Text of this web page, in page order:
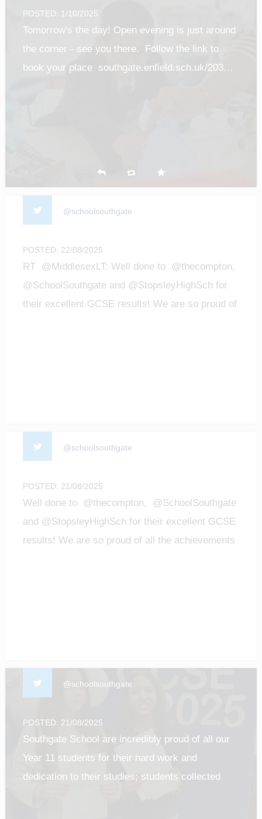
POSTED: 1/10/2025
Tomorrow's the day! Open evening is just around
the corner - see you there. Follow the link to
book your place southgate.enfield.sch.uk/203…
@schoolsouthgate
POSTED: 22/08/2025
RT @MiddlesexLT: Well done to @thecompton,
@SchoolSouthgate and @StopsleyHighSch for
their excellent GCSE results! We are so proud of
@schoolsouthgate
POSTED: 21/08/2025
Well done to @thecompton, @SchoolSouthgate
and @StopsleyHighSch for their excellent GCSE
results! We are so proud of all the achievements
@schoolsouthgate
POSTED: 21/08/2025
Southgate School are incredibly proud of all our
Year 11 students for their hard work and
dedication to their studies; students collected